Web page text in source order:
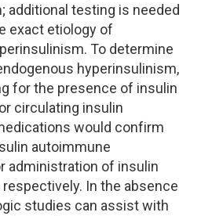
additional testing is needed
exact etiology of
To determine
hyperinsulinism,
for the presence of insulin
circulating insulin
would confirm
autoimmune
administration of insulin
In the absence
studies can assist with